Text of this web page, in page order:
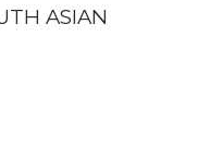
ASIAN